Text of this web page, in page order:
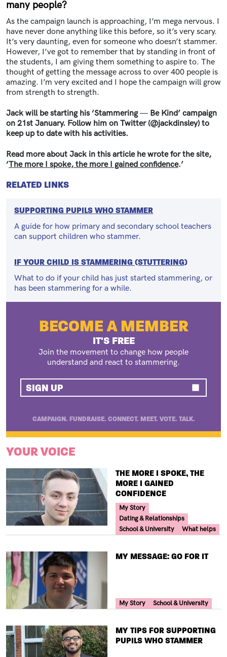
many people?
As the campaign launch is approaching, I’m mega nervous. I
have never done anything like this before, so it’s very scary.
It’s very daunting, even for someone who doesn’t stammer.
However, I’ve got to remember that by standing in front of
the students, I am giving them something to aspire to. The
thought of getting the message across to over 400 people is
amazing. I’m very excited and I hope the campaign will grow
from strength to strength.
Jack will be starting his ‘Stammering— Be Kind’ campaign
on 21st January. Follow him on Twitter (@jackdinsley) to
keep up to date with his activities.
Read more about Jack in this article he wrote for the site,
‘The more I spoke, the more I gained confidence.’
RELATED LINKS
SUPPORTING PUPILS WHO STAMMER
A guide for how primary and secondary school teachers
can support children who stammer.
IF YOUR CHILD IS STAMMERING (STUTTERING)
What to do if your child has just started stammering, or
has been stammering for a while.
BECOME A MEMBER
IT'S FREE
Join the movement to change how people
understand and react to stammering.
SIGN UP
CAMPAIGN. FUNDRAISE. CONNECT. MEET. VOTE. TALK.
YOUR VOICE
TITLE
THE MORE I SPOKE, THE
MORE I GAINED
CONFIDENCE
Your Voice Tag
My Story
Dating & Relationships
School & University
What helps
TITLE
MY MESSAGE: GO FOR IT
Your Voice Tag
My Story School & University
TITLE
MY TIPS FOR SUPPORTING
PUPILS WHO STAMMER